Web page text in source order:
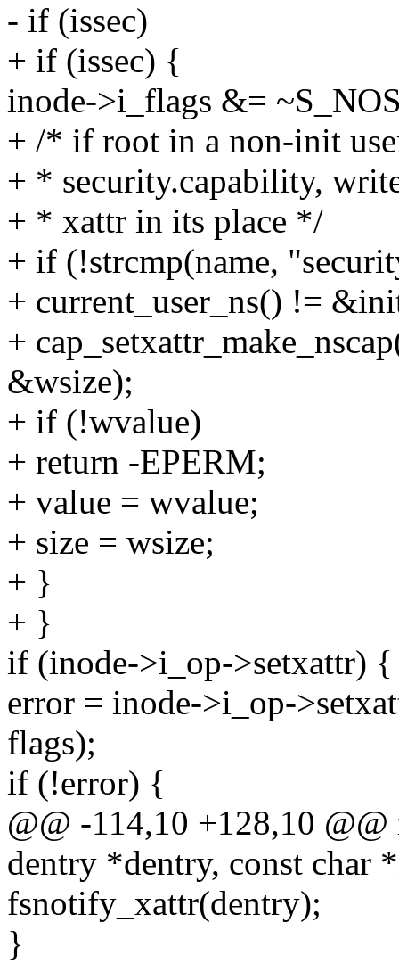
- if (issec)
+ if (issec) {
inode->i_flags &=
+ /* if root in a non-init
+ * security.capability,
+ * xattr in its place */
+ if (!strcmp(name,
+ current_user_ns() !=
+
&wsize);
+ if (!wvalue)
+ return -EPERM;
+ value = wvalue;
+ size = wsize;
+ }
+ }
if (inode->i_op->setxattr) {
error = inode->i_op-
flags);
if (!error) {
@@ -114,10 +128,10
dentry *dentry, const char
fsnotify_xattr(dentry);
}